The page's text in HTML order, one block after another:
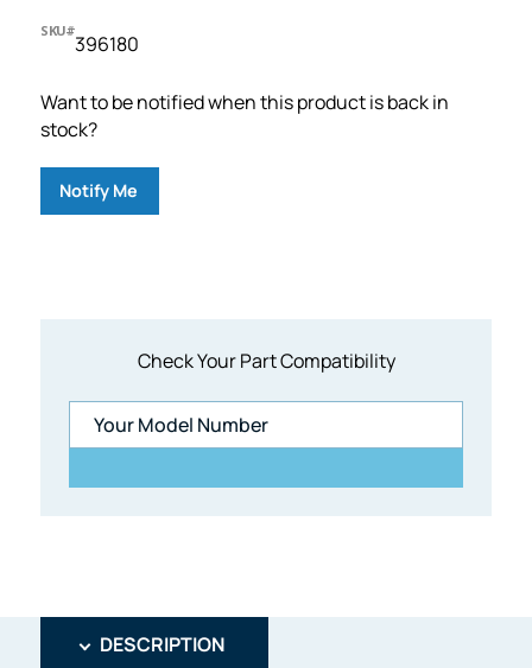
Check Your Part Compatibility
SKU#
396180
Want to be notified when this product is back in
stock?
Notify Me
DESCRIPTION